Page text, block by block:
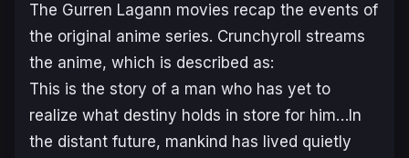
The Gurren Lagann movies recap the events of
the original anime series. Crunchyroll streams
the anime, which is described as:
This is the story of a man who has yet to
realize what destiny holds in store for him…In
the distant future, mankind has lived quietly